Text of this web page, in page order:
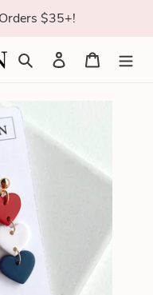
$35+!
Search Log in Cart